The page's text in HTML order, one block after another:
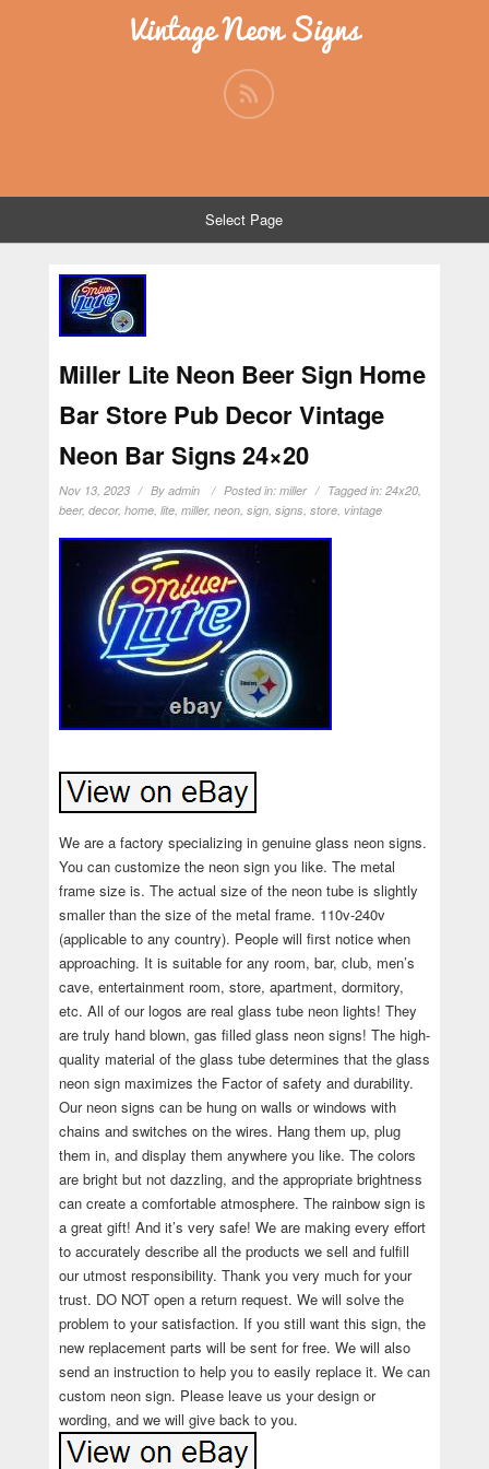
Vintage Neon Signs
Select Page
Miller Lite Neon Beer Sign Home
Bar Store Pub Decor Vintage
Neon Bar Signs 24×20
Nov 13, 2023 By admin Posted in: miller Tagged in: 24x20,
beer, decor, home, lite, miller, neon, sign, signs store, vintage
We are a factory specializing in genuine glass neon signs.
You can customize the neon sign you like. The metal
frame size is. The actual size of the neon tube is slightly
smaller than the size of the metal frame. 110v-240v
(applicable to any country). People will first notice when
approaching. It is suitable for any room, bar, club, men’s
cave, entertainment room, store, apartment, dormitory,
etc. All of our logos are real glass tube neon lights! They
are truly hand blown, gas filled glass neon signs! The high-
quality material of the glass tube determines that the glass
neon sign maximizes the Factor of safety and durability.
Our neon signs can be hung on walls or windows with
chains and switches on the wires. Hang them up, plug
them in, and display them anywhere you like. The colors
are bright but not dazzling, and the appropriate brightness
can create a comfortable atmosphere. The rainbow sign is
a great gift! And it’s very safe! We are making every effort
to accurately describe all the products we sell and fulfill
our utmost responsibility. Thank you very much for your
trust. DO NOT open a return request. We will solve the
problem to your satisfaction. If you still want this sign, the
new replacement parts will be sent for free. We will also
send an instruction to help you to easily replace it. We can
custom neon sign. Please leave us your design or
wording, and we will give back to you.